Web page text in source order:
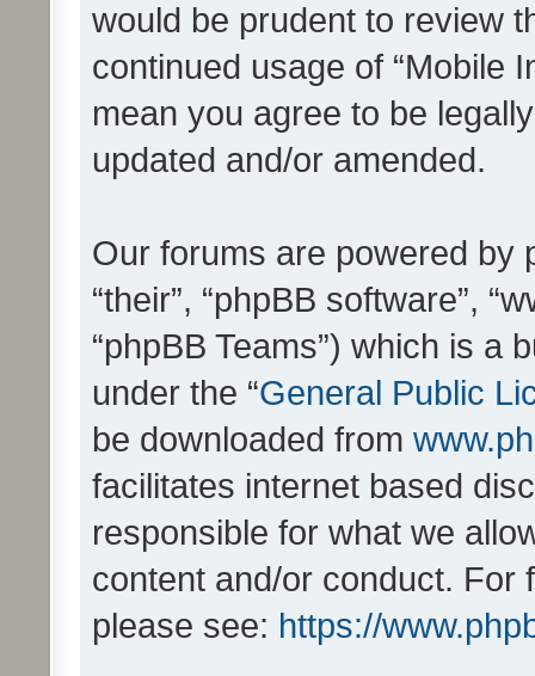
would be prudent to review
continued usage of “Mobile
mean you agree to be
updated and/or amended.
Our forums are powered by
“their”, “phpBB software”,
“phpBB Teams”) which is a
under the “General Public
be downloaded from
facilitates internet based
responsible for what we
content and/or conduct. For
please see: https://